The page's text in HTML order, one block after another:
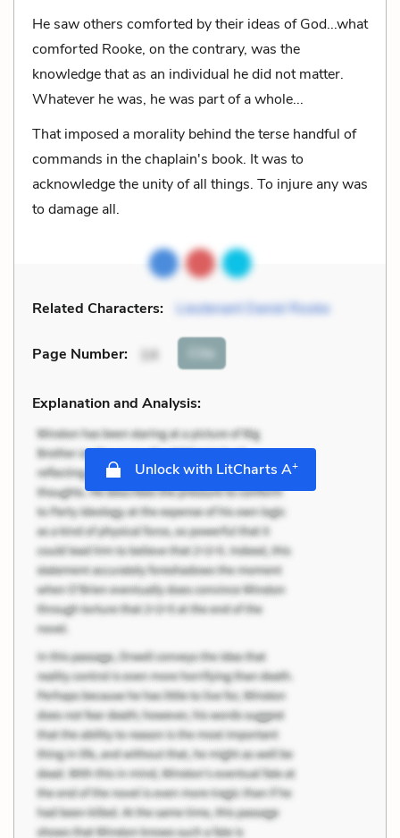
He saw others comforted by their ideas of God...what
comforted Rooke, on the contrary, was the
knowledge that as an individual he did not matter.
Whatever he was, he was part of a whole...
That imposed a morality behind the terse handful of
commands in the chaplain's book. It was to
acknowledge the unity of all things. To injure any was
to damage all.
Related Characters: Lieutenant Daniel Rooke
Page Number: 14 Cite
Explanation and Analysis:
Unlock with LitCharts A+